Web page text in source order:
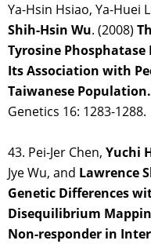
Ya-Hsin Hsiao, Ya-Huei
Shih-Hsin Wu. (2008)
Tyrosine Phosphatase
Its Association with
Taiwanese Population.
Genetics 16: 1283-1288.
43. Pei-Jer Chen, Yuchi
Jye Wu, and Lawrence
Genetic Differences
Disequilibrium
Non-responder in